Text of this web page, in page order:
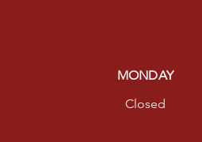
MONDAY
Closed